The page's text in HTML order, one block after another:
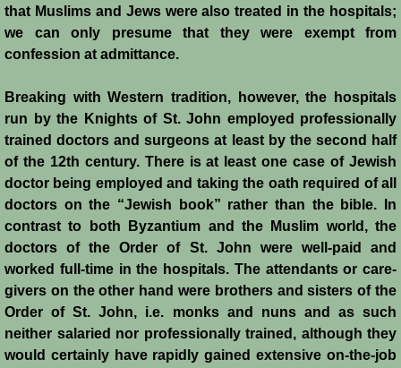
Templars 3 - Montgisard
Templars 4 - On the Litani
Templars 5 - Jacob's Ford
Templars 6 - Hattin
Templars 8 - Sixth Crusade
Templars 9 - Seventh Crusade
Templars 10 - Fall of Acre 1291
Templars - Historical Overview
that Muslims and Jews were also treated in the hospitals;
we can only presume that they were exempt from
confession at admittance.
Breaking with Western tradition, however, the hospitals
run by the Knights of St. John employed professionally
trained doctors and surgeons at least by the second half
of the 12th century. There is at least one case of Jewish
doctor being employed and taking the oath required of all
doctors on the “Jewish book” rather than the bible. In
contrast to both Byzantium and the Muslim world, the
doctors of the Order of St. John were well-paid and
worked full-time in the hospitals. The attendants or care-
givers on the other hand were brothers and sisters of the
Order of St. John, i.e. monks and nuns and as such
neither salaried nor professionally trained, although they
would certainly have rapidly gained extensive on-the-job